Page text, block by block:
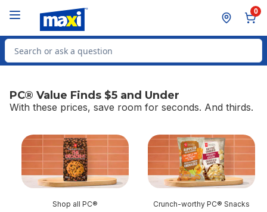
0
Search for Product
PC® Value Finds $5 and Under
With these prices, save room for seconds. And thirds.
skip PC® Value Finds $5 and Under
Shop all PC® Crunch-worthy PC® Snacks